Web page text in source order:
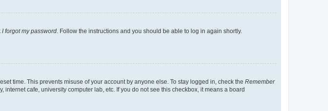
I forgot my password . Follow the instructions and you should be able to log in again shortly.
time. This prevents misuse of your account by anyone else. To stay logged in, check the Remember
cafe, university computer lab, etc. If you do not see this checkbox, it means a board